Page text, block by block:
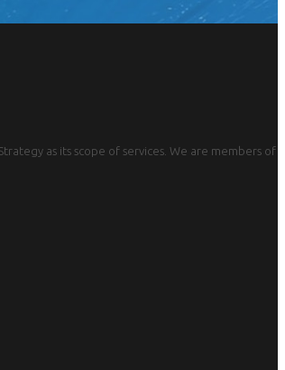
as its scope of services. We are members of